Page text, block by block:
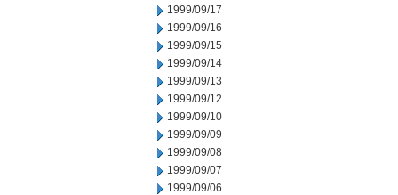
1999/09/17
1999/09/16
1999/09/15
1999/09/14
1999/09/13
1999/09/12
1999/09/10
1999/09/09
1999/09/08
1999/09/07
1999/09/06